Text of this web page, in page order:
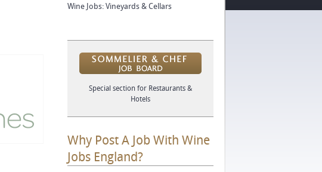
Wine Jobs: Vineyards & Cellars
Special section for Restaurants &
Hotels
Why Post A Job With Wine
Jobs England?